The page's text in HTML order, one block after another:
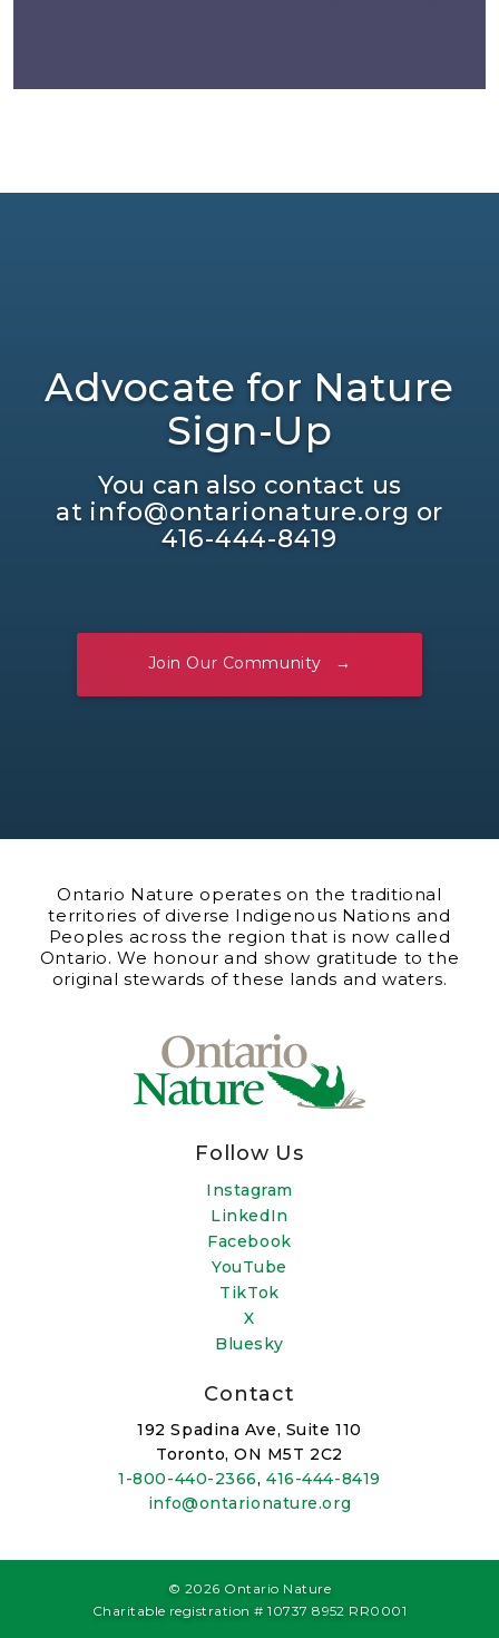
Advocate for Nature
Sign-Up
You can also contact us
at info@ontarionature.org or
416-444-8419
Join Our Community
Ontario Nature operates on the traditional
territories of diverse Indigenous Nations and
Peoples across the region that is now called
Ontario. We honour and show gratitude to the
original stewards of these lands and waters.
Follow Us
Instagram
LinkedIn
Facebook
YouTube
TikTok
X
Bluesky
Contact
192 Spadina Ave, Suite 110
Toronto, ON M5T 2C2
1-800-440-2366,416-444-8419
info@ontarionature.org
© 2026 Ontario Nature
Charitable registration # 10737 8952 RR0001